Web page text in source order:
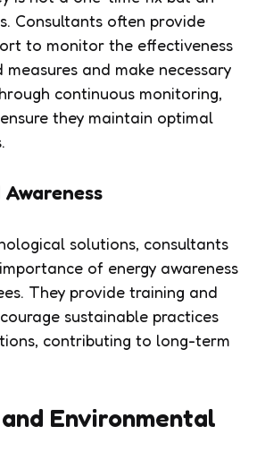
Consultants often provide
to monitor the effectiveness
and make necessary
continuous monitoring,
they maintain optimal
solutions, consultants
of energy awareness
They provide training and
sustainable practices
contributing to long-term
Environmental